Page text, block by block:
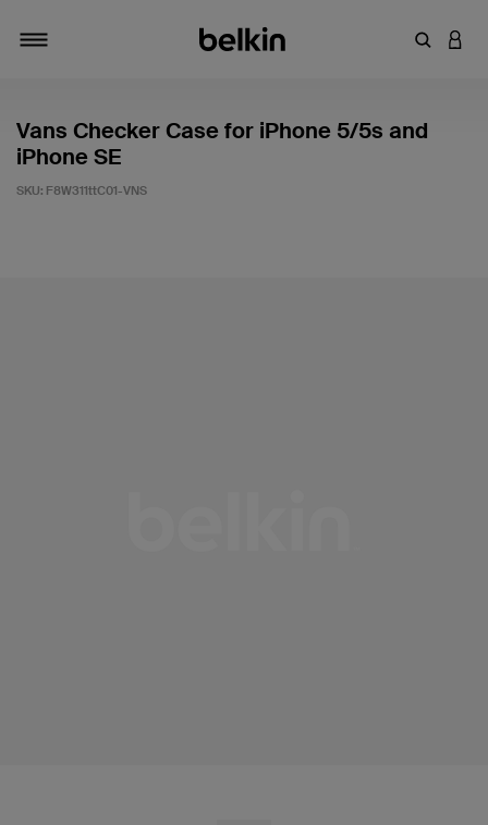
Enter
Vans Checker Case for iPhone 5/5s and
iPhone SE
SKU: F8W311ttC01-VNS